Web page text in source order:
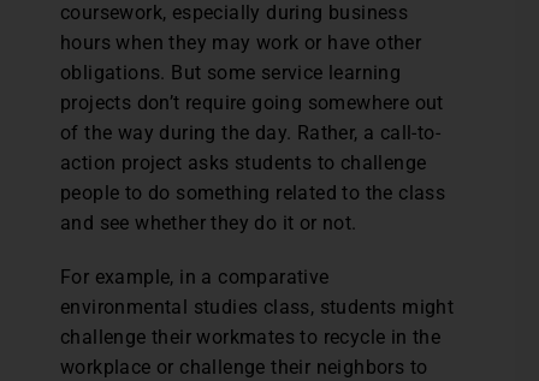
coursework, especially during business
hours when they may work or have other
obligations. But some service learning
projects don’t require going somewhere out
of the way during the day. Rather, a call-to-
action project asks students to challenge
people to do something related to the class
and see whether they do it or not.
For example, in a comparative
environmental studies class, students might
challenge their workmates to recycle in the
workplace or challenge their neighbors to